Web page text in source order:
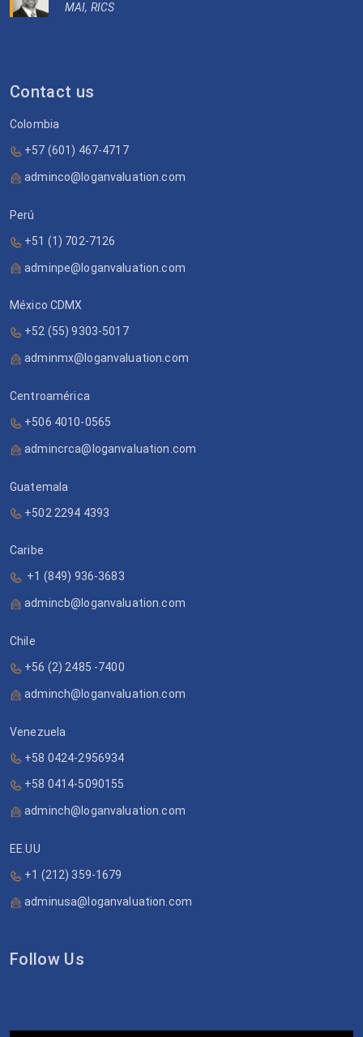
MAI, RICS
Contact us
Colombia
+57 (601) 467-4717
adminco@loganvaluation.com
Perú
+51 (1) 702-7126
adminpe@loganvaluation.com
México CDMX
+52 (55) 9303-5017
adminmx@loganvaluation.com
Centroamérica
+506 4010-0565
admincrca@loganvaluation.com
Guatemala
+502 2294 4393
Caribe
+1 (849) 936-3683
admincb@loganvaluation.com
Chile
+56 (2) 2485 -7400
adminch@loganvaluation.com
Venezuela
+58 0424-2956934
+58 0414-5090155
adminch@loganvaluation.com
EE.UU
+1 (212) 359-1679
adminusa@loganvaluation.com
Follow Us